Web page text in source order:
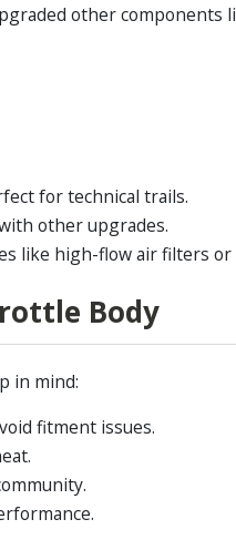
other components
for technical trails.
other upgrades.
like high-flow air filters or
Body
in mind:
fitment issues.